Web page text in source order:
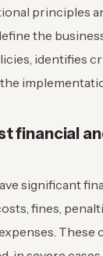
principles
the
identifies
financial
significant
fines,
These